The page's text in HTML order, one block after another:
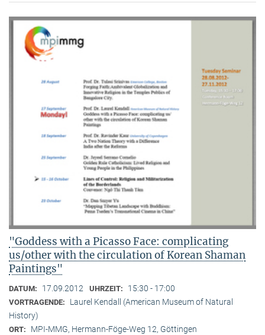
"Goddess with a Picasso Face: complicating
us/other with the circulation of Korean Shaman
Paintings"
DATUM: 17.09.2012 UHRZEIT: 15:30 - 17:00
VORTRAGENDE:
Laurel Kendall (American Museum of Natural
History)
ORT: MPI-MMG, Hermann-Föge-Weg 12, Göttingen